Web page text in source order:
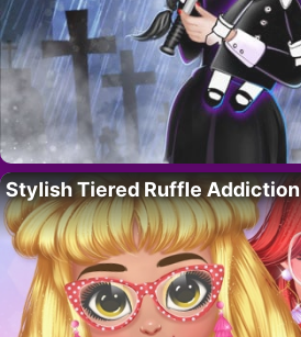
Stylish Tiered Ruffle Addiction